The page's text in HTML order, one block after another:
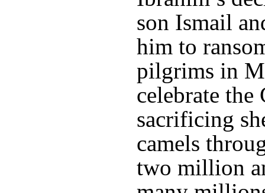
son Ismail
him to
pilgrims in
celebrate the
sacrificing
camels
two million